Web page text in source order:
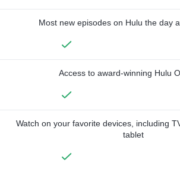
Most new episodes on Hulu the day
Access to award-winning Hulu
Watch on your favorite devices, including
tablet